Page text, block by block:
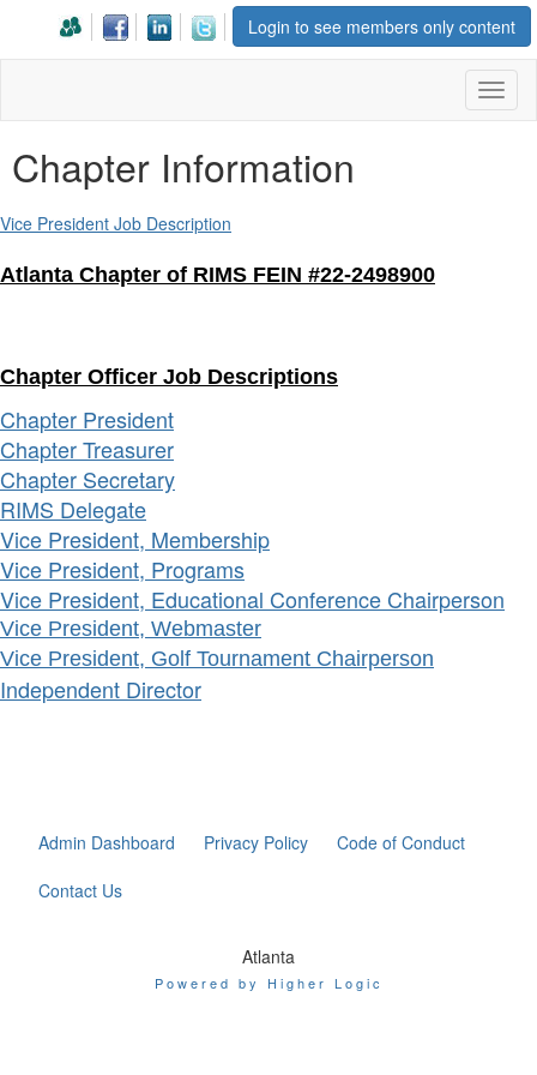
Login to see members only content
Chapter Information
Vice President Job Description
Atlanta Chapter of RIMS FEIN #22-2498900
Chapter Officer Job Descriptions
Chapter President
Chapter Treasurer
Chapter Secretary
RIMS Delegate
Vice President, Membership
Vice President, Programs
Vice President, Educational Conference Chairperson
Vice President, Webmaster
Vice President, Golf Tournament Chairperson
Independent Director
Admin Dashboard Privacy Policy
Code of Conduct
Contact Us
Atlanta
Powered by Higher Logic